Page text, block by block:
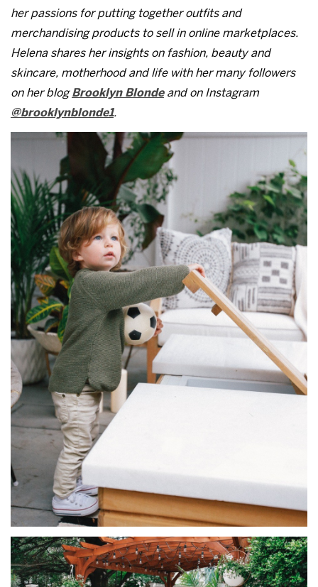
her passions for putting together outfits and
merchandising products to sell in online marketplaces.
Helena shares her insights on fashion, beauty and
skincare, motherhood and life with her many followers
on her blogBrooklyn Blondeand on Instagram
@brooklynblonde1.